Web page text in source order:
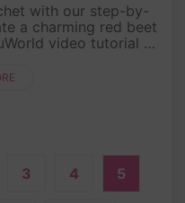
with our step-by-
a charming red beet
video tutorial as
bee....
3 4 5